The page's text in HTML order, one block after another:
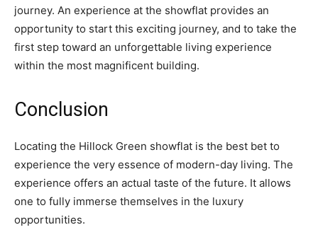
journey. An experience at the showflat provides an
opportunity to start this exciting journey, and to take the
first step toward an unforgettable living experience
within the most magnificent building.
Conclusion
Locating the Hillock Green showflat is the best bet to
experience the very essence of modern-day living. The
experience offers an actual taste of the future. It allows
one to fully immerse themselves in the luxury
opportunities.